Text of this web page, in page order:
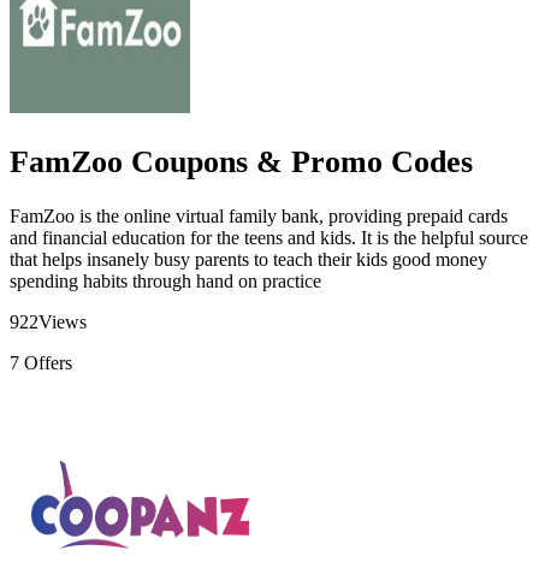
FamZoo Coupons & Promo Codes
FamZoo is the online virtual family bank, providing prepaid cards
and financial education for the teens and kids. It is the helpful source
that helps insanely busy parents to teach their kids good money
spending habits through hand on practice
922Views
7 Offers